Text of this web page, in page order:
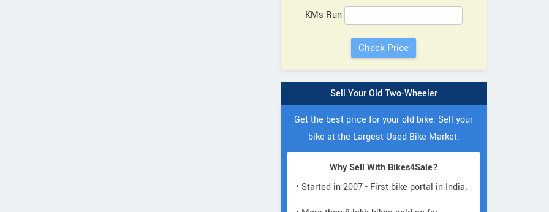
KMs Run
Sell Your Old Two-Wheeler
Get the best price for your old bike. Sell your
bike at the Largest Used Bike Market.
Why Sell With Bikes4Sale?
• Started in 2007 - First bike portal in India.